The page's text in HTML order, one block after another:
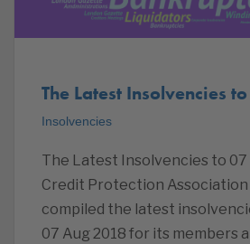
The Latest Insolvencies
Insolvencies
The Latest Insolvencies to 07
Credit Protection Association
compiled the latest
07 Aug 2018 for its members